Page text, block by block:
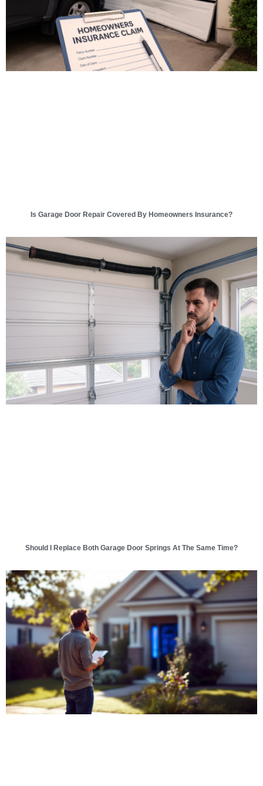
Is Garage Door Repair Covered By Homeowners Insurance?
Should I Replace Both Garage Door Springs At The Same Time?